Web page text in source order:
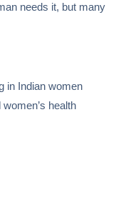
needs it, but many
in Indian women
health